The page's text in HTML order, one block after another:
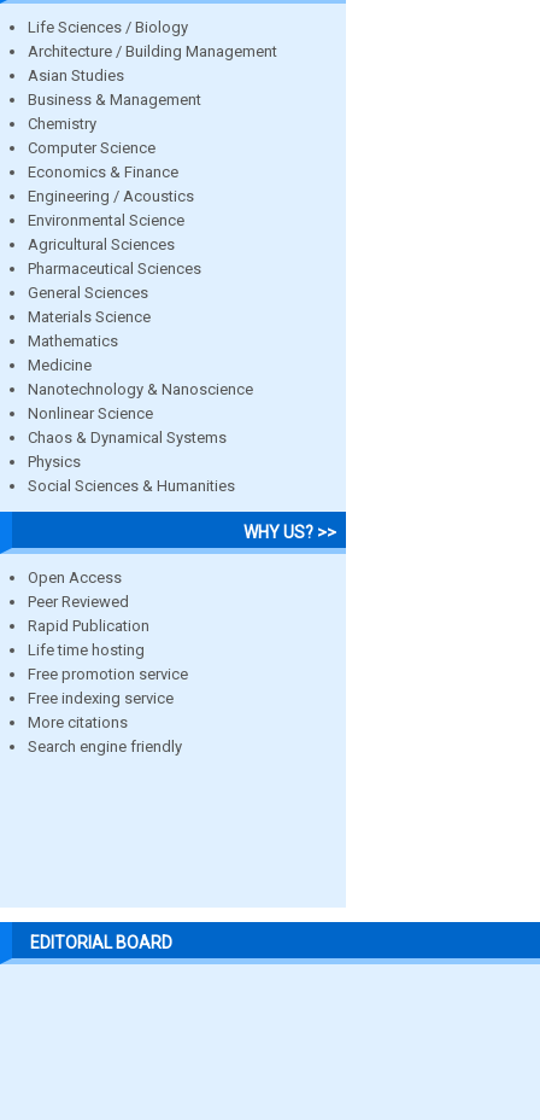
Life Sciences / Biology
Architecture / Building Management
Asian Studies
Business & Management
Chemistry
Computer Science
Economics & Finance
Engineering / Acoustics
Environmental Science
Agricultural Sciences
Pharmaceutical Sciences
General Sciences
Materials Science
Mathematics
Medicine
Nanotechnology & Nanoscience
Nonlinear Science
Chaos & Dynamical Systems
Physics
Social Sciences & Humanities
WHY US? >>
Open Access
Peer Reviewed
Rapid Publication
Life time hosting
Free promotion service
Free indexing service
More citations
Search engine friendly
EDITORIAL BOARD